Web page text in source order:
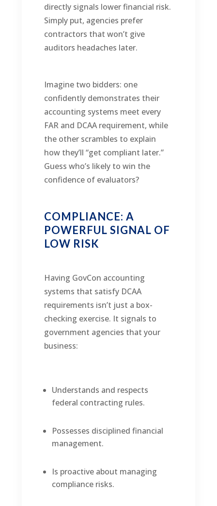
directly signals lower financial risk.
Simply put, agencies prefer
contractors that won’t give
auditors headaches later.
Imagine two bidders: one
confidently demonstrates their
accounting systems meet every
FAR and DCAA requirement, while
the other scrambles to explain
how they’ll “get compliant later.”
Guess who’s likely to win the
confidence of evaluators?
COMPLIANCE: A
POWERFUL SIGNAL OF
LOW RISK
Having GovCon accounting
systems that satisfy DCAA
requirements isn’t just a box-
checking exercise. It signals to
government agencies that your
business:
Understands and respects
federal contracting rules.
Possesses disciplined financial
management.
Is proactive about managing
compliance risks.